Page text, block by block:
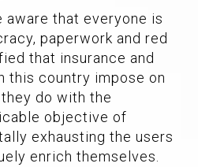
aware that everyone is
paperwork and red
that insurance and
this country impose on
do with the
objective of
exhausting the users
enrich themselves.